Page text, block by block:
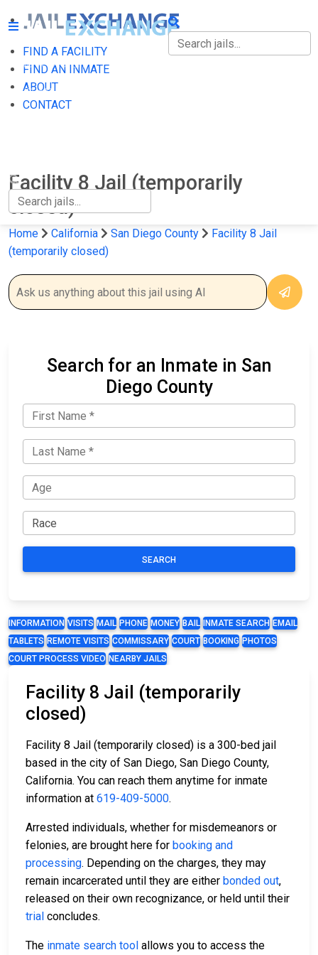
FIND A FACILITY
FIND AN INMATE
ABOUT
CONTACT
FIND A FACILITY
FIND AN INMATE
Facility 8 Jail (temporarily
closed)
Home California San Diego County
Facility 8 Jail
(temporarily closed)
Search for an Inmate in San
Diego County
SEARCH
INFORMATION VISITS MAIL PHONE MONEY BAIL INMATE SEARCH EMAIL
TABLETS REMOTE VISITS COMMISSARY COURT BOOKING PHOTOS
COURT PROCESS VIDEO NEARBY JAILS
Facility 8 Jail (temporarily
closed)
Facility 8 Jail (temporarily closed) is a 300-bed jail
based in the city of San Diego, San Diego County,
California. You can reach them anytime for inmate
information at 619-409-5000.
Arrested individuals, whether for misdemeanors or
felonies, are brought here for booking and
processing. Depending on the charges, they may
remain incarcerated until they are either bonded out,
released on their own recognizance, or held until their
trial concludes.
The inmate search tool allows you to access the